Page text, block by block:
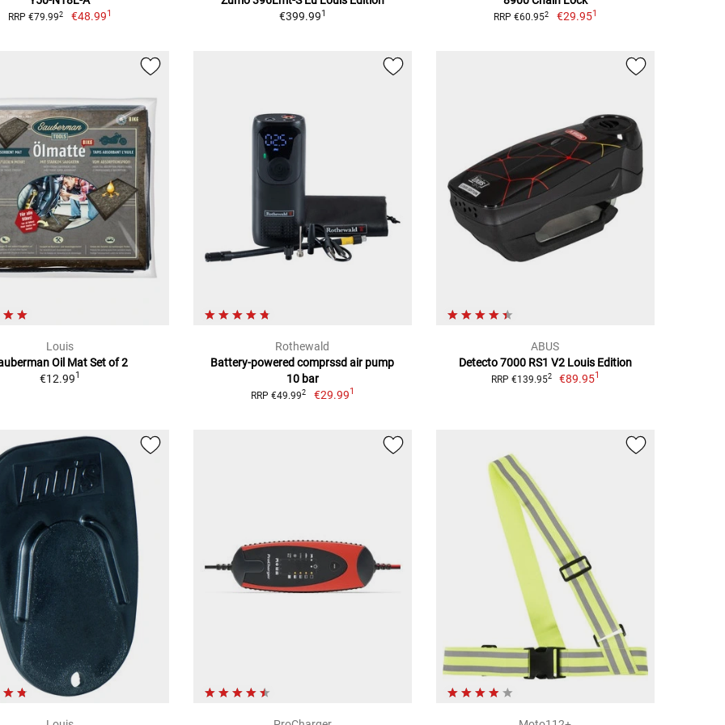
RRP €79.992 €48.991
€399.991 RRP €60.952 €29.951
Louis
Oil Mat Set of 2
€12.991
Rothewald
Battery-powered comprssd air pump
10 bar
RRP €49.992 €29.991
ABUS
Detecto 7000 RS1 V2 Louis Edition
RRP €139.952 €89.951